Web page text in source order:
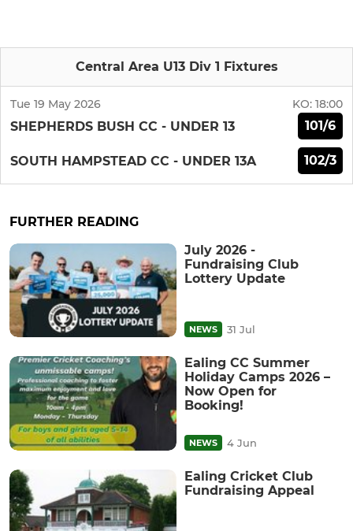
Central Area U13 Div 1 Fixtures
Tue 19 May 2026 KO: 18:00
SHEPHERDS BUSH CC - UNDER 13 101/6
SOUTH HAMPSTEAD CC - UNDER 13A 102/3
FURTHER READING
July 2026 -
Fundraising Club
Lottery Update
NEWS 31 Jul
Ealing CC Summer
Holiday Camps 2026 –
Now Open for
Booking!
NEWS 4 Jun
Ealing Cricket Club
Fundraising Appeal